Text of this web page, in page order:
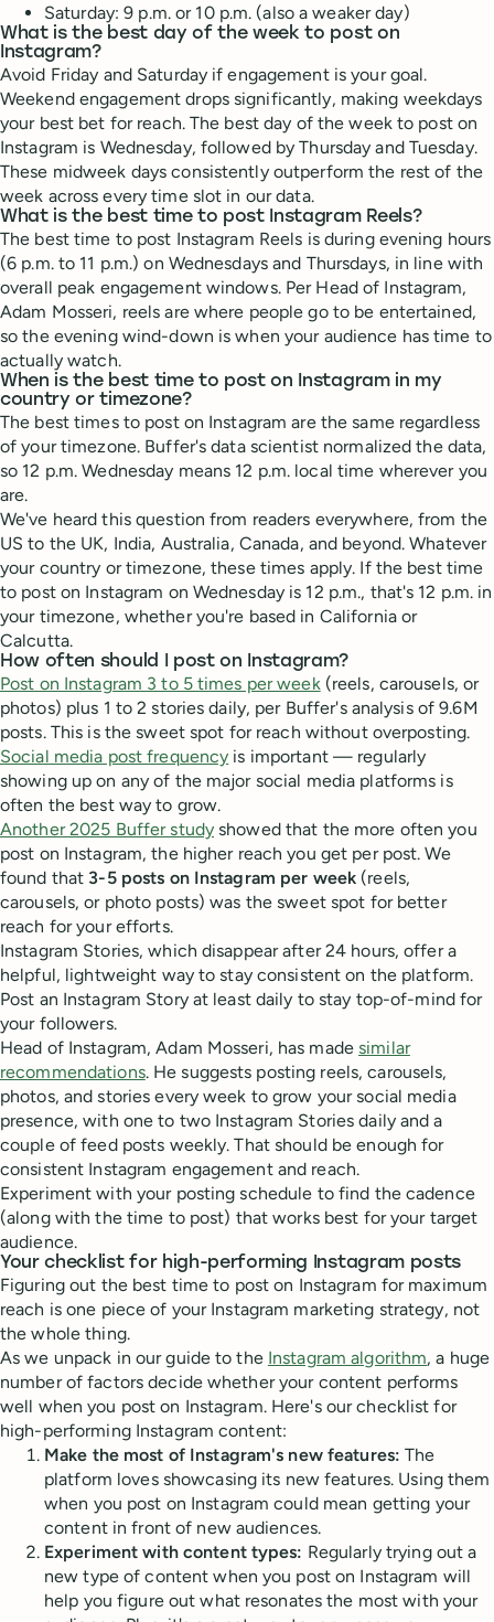
Saturday: 9 p.m. or 10 p.m. (also a weaker day)
What is the best day of the week to post on
Instagram?
Avoid Friday and Saturday if engagement is your goal.
Weekend engagement drops significantly, making weekdays
your best bet for reach. The best day of the week to post on
Instagram is Wednesday, followed by Thursday and Tuesday.
These midweek days consistently outperform the rest of the
week across every time slot in our data.
What is the best time to post Instagram Reels?
The best time to post Instagram Reels is during evening hours
(6 p.m. to 11 p.m.) on Wednesdays and Thursdays, in line with
overall peak engagement windows. Per Head of Instagram,
Adam Mosseri, reels are where people go to be entertained,
so the evening wind-down is when your audience has time to
actually watch.
When is the best time to post on Instagram in my
country or timezone?
The best times to post on Instagram are the same regardless
of your timezone. Buffer's data scientist normalized the data,
so 12 p.m. Wednesday means 12 p.m. local time wherever you
are.
We've heard this question from readers everywhere, from the
US to the UK, India, Australia, Canada, and beyond. Whatever
your country or timezone, these times apply. If the best time
to post on Instagram on Wednesday is 12 p.m., that's 12 p.m. in
your timezone, whether you're based in California or
Calcutta.
How often should I post on Instagram?
Post on Instagram 3 to 5 times per week(reels, carousels, or
photos) plus 1 to 2 stories daily, per Buffer's analysis of 9.6M
posts. This is the sweet spot for reach without overposting.
Social media post frequency is important — regularly
showing up on any of the major social media platforms is
often the best way to grow.
Another 2025 Buffer study showed that the more often you
post on Instagram, the higher reach you get per post. We
found that 3-5 posts on Instagram per week (reels,
carousels, or photo posts) was the sweet spot for better
reach for your efforts.
Instagram Stories, which disappear after 24 hours, offer a
helpful, lightweight way to stay consistent on the platform.
Post an Instagram Story at least daily to stay top-of-mind for
your followers.
Head of Instagram, Adam Mosseri, has madesimilar
recommendations. He suggests posting reels, carousels,
photos, and stories every week to grow your social media
presence, with one to two Instagram Stories daily and a
couple of feed posts weekly. That should be enough for
consistent Instagram engagement and reach.
Experiment with your posting schedule to find the cadence
(along with the time to post) that works best for your target
audience.
Your checklist for high-performing Instagram posts
Figuring out the best time to post on Instagram for maximum
reach is one piece of your Instagram marketing strategy, not
the whole thing.
As we unpack in our guide to the Instagram algorithm, a huge
number of factors decide whether your content performs
well when you post on Instagram. Here's our checklist for
high-performing Instagram content:
Make the most of Instagram's new features: The
platform loves showcasing its new features. Using them
when you post on Instagram could mean getting your
content in front of new audiences.
Experiment with content types: Regularly trying out a
new type of content when you post on Instagram will
help you figure out what resonates the most with your